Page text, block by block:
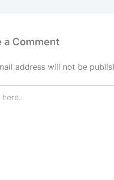
a Comment
address will not be